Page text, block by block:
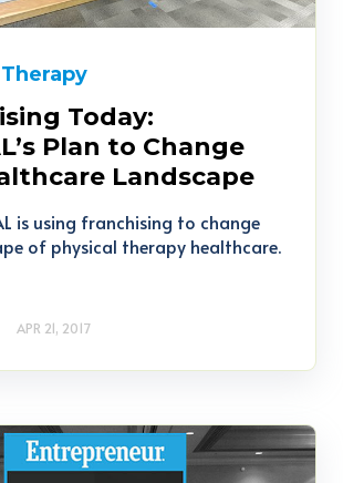
Today:
Plan to Change
Landscape
is using franchising to change
of physical therapy healthcare.
APR 21, 2017